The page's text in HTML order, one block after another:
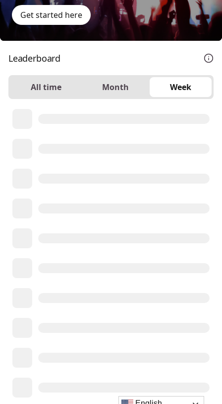
Get started here
Leaderboard
All time Month Week